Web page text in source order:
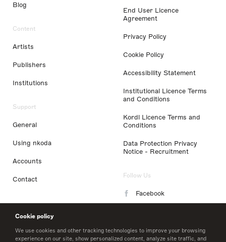
Cookie policy
We use cookies and other tracking technologies to improve your browsing
experience on our site, show personalized content, analyze site traffic, and
Blog
Content
Artists
Publishers
Institutions
Support
General
Using nkoda
Accounts
Contact
End User Licence
Agreement
Privacy Policy
Cookie Policy
Accessibility Statement
Institutional Licence Terms
and Conditions
Kordl Licence Terms and
Conditions
Data Protection Privacy
Notice - Recruitment
Follow Us
Facebook
LinkedIn